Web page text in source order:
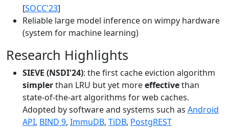
[SOCC'23]
Reliable large model inference on wimpy hardware
(system for machine learning)
Research Highlights
SIEVE (NSDI'24): the first cache eviction algorithm
simplerthan LRU but yet moreeffectivethan
state-of-the-art algorithms for web caches.
Adopted by software and systems such as Android
API, BIND 9, ImmuDB, TiDB, PostgREST